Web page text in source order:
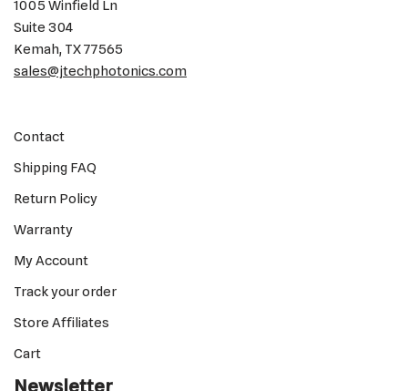
1005 Winfield Ln
Suite 304
Kemah, TX 77565
sales@jtechphotonics.com
Contact
Shipping FAQ
Return Policy
Warranty
My Account
Track your order
Store Affiliates
Cart
Newsletter